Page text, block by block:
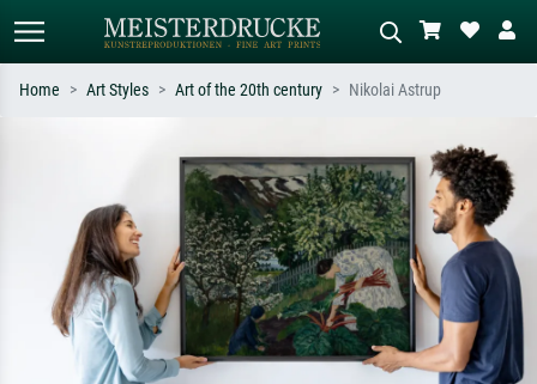
Search by artist, work title or style –
e.g. Monet, Starry Night,
Impressionism, Hokusai wave, nude.
Describe the scene – e.g. green
meadow, abstract with lots of red, dark
oil painting, standing nude next to a
tree.
Home Art Styles Art of the 20th century Nikolai Astrup